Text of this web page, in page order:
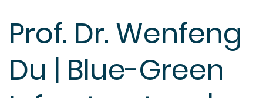
Prof. Dr. Wenfeng
Du | Blue-Green